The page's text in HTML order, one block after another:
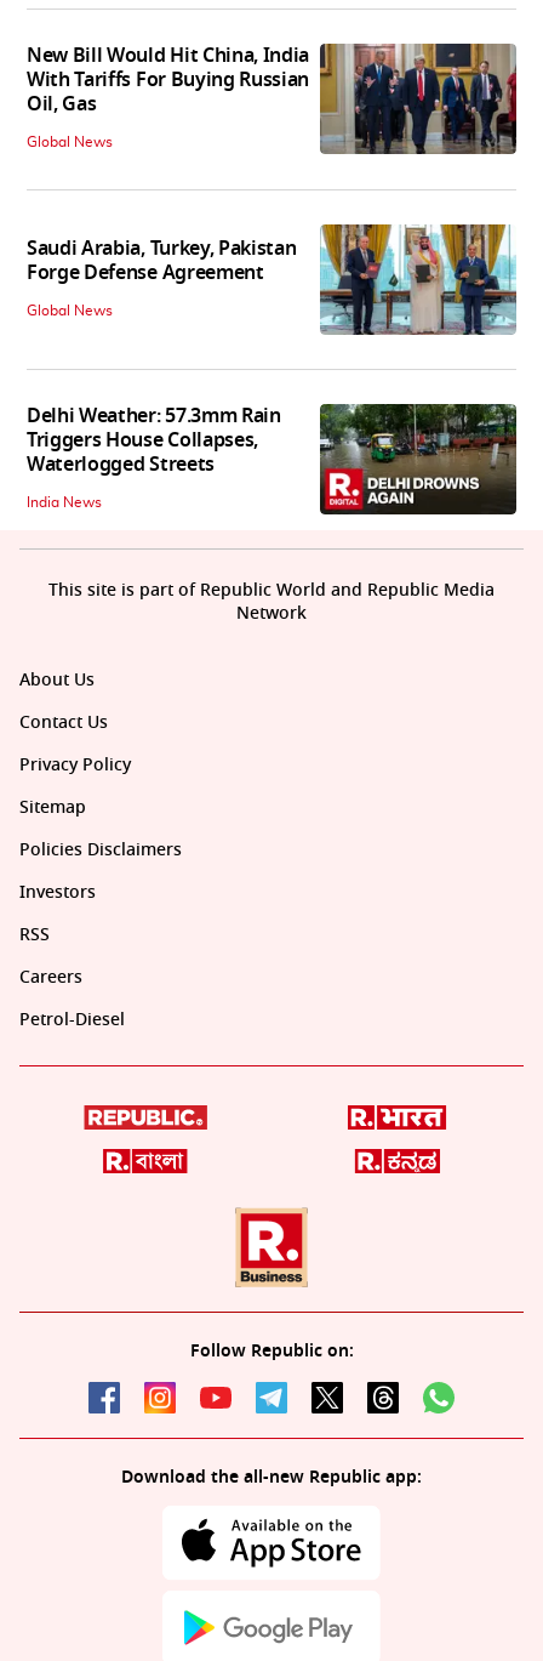
New Bill Would Hit China, India
With Tariffs For Buying Russian
Oil, Gas
Global News
Saudi Arabia, Turkey, Pakistan
Forge Defense Agreement
Global News
Delhi Weather: 57.3mm Rain
Triggers House Collapses,
Waterlogged Streets
India News
About Us
Contact Us
Privacy Policy
Sitemap
Policies Disclaimers
Investors
RSS
Careers
Petrol-Diesel
Follow Republic on:
Download the all-new Republic app:
This site is part of Republic World and Republic Media
Network